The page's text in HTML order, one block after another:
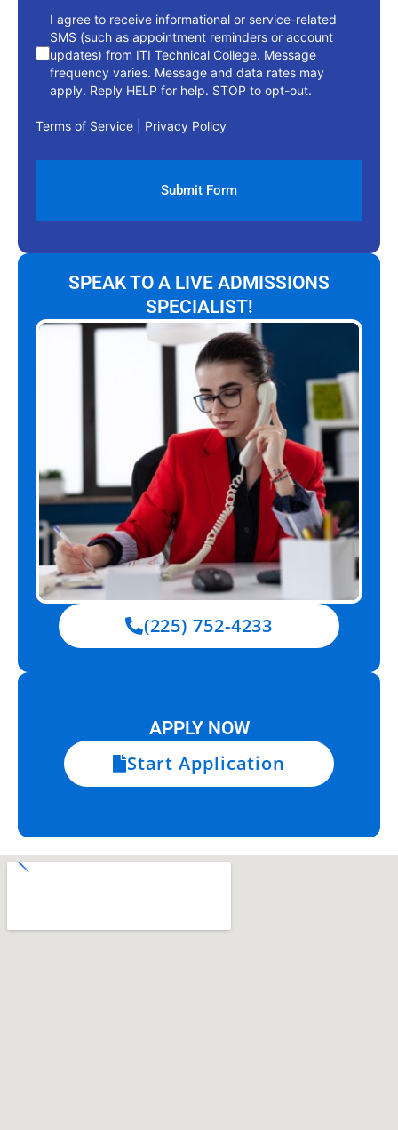
I agree to receive informational or service-related
SMS (such as appointment reminders or account
updates) from ITI Technical College. Message
frequency varies. Message and data rates may
apply. Reply HELP for help. STOP to opt-out.
Terms of Service Privacy Policy
SPEAK TO A LIVE ADMISSIONS
SPECIALIST!
(225) 752-4233
APPLY NOW
Start Application